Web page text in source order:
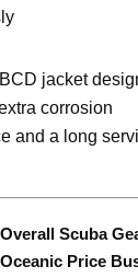
jacket
corrosion
and a long
Scuba
Price